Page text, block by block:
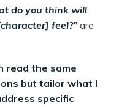
do you think will
feel?” are
read the same
but tailor what I
specific